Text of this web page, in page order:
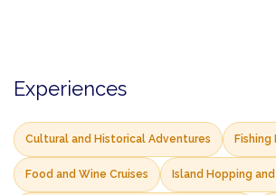
Experiences
Cultural and Historical Adventures Fishing
Food and Wine Cruises Island Hopping